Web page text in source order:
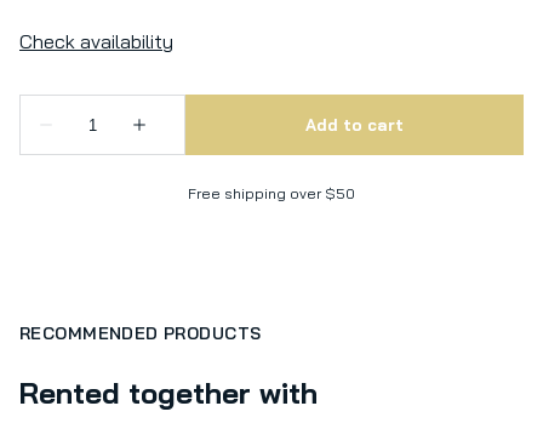
Free shipping over $50
RECOMMENDED PRODUCTS
Rented together with